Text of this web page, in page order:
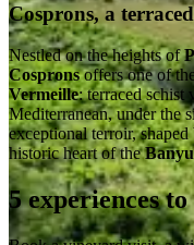
Cosprons, a
Nestled on the heights of
Cospronsoffers one of
Vermeille: terraced schist
Mediterranean, under the
exceptional terroir,
historic heart of the
5 experiences